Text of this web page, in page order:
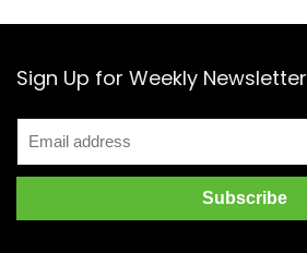
Sign Up for Weekly Newsletter